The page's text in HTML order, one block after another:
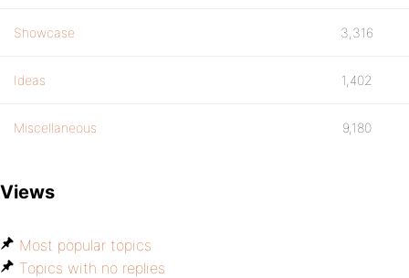
Showcase 3,316
Ideas 1,402
Miscellaneous 9,180
Views
Most popular topics
Topics with no replies